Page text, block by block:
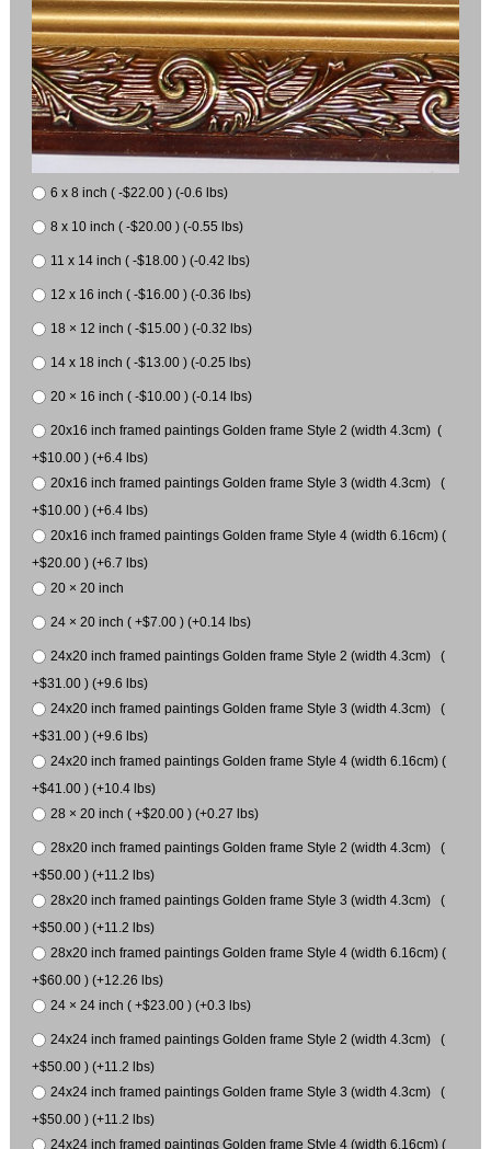
6 x 8 inch ( -$22.00 ) (-0.6 lbs)
8 x 10 inch ( -$20.00 ) (-0.55 lbs)
11 x 14 inch ( -$18.00 ) (-0.42 lbs)
12 x 16 inch ( -$16.00 ) (-0.36 lbs)
18 × 12 inch ( -$15.00 ) (-0.32 lbs)
14 x 18 inch ( -$13.00 ) (-0.25 lbs)
20 × 16 inch ( -$10.00 ) (-0.14 lbs)
20x16 inch framed paintings Golden frame Style 2 (width 4.3cm) (
+$10.00 ) (+6.4 lbs)
20x16 inch framed paintings Golden frame Style 3 (width 4.3cm) (
+$10.00 ) (+6.4 lbs)
20x16 inch framed paintings Golden frame Style 4 (width 6.16cm) (
+$20.00 ) (+6.7 lbs)
20 × 20 inch
24 × 20 inch ( +$7.00 ) (+0.14 lbs)
24x20 inch framed paintings Golden frame Style 2 (width 4.3cm) (
+$31.00 ) (+9.6 lbs)
24x20 inch framed paintings Golden frame Style 3 (width 4.3cm) (
+$31.00 ) (+9.6 lbs)
24x20 inch framed paintings Golden frame Style 4 (width 6.16cm) (
+$41.00 ) (+10.4 lbs)
28 × 20 inch ( +$20.00 ) (+0.27 lbs)
28x20 inch framed paintings Golden frame Style 2 (width 4.3cm) (
+$50.00 ) (+11.2 lbs)
28x20 inch framed paintings Golden frame Style 3 (width 4.3cm) (
+$50.00 ) (+11.2 lbs)
28x20 inch framed paintings Golden frame Style 4 (width 6.16cm) (
+$60.00 ) (+12.26 lbs)
24 × 24 inch ( +$23.00 ) (+0.3 lbs)
24x24 inch framed paintings Golden frame Style 2 (width 4.3cm) (
+$50.00 ) (+11.2 lbs)
24x24 inch framed paintings Golden frame Style 3 (width 4.3cm) (
+$50.00 ) (+11.2 lbs)
24x24 inch framed paintings Golden frame Style 4 (width 6.16cm) (